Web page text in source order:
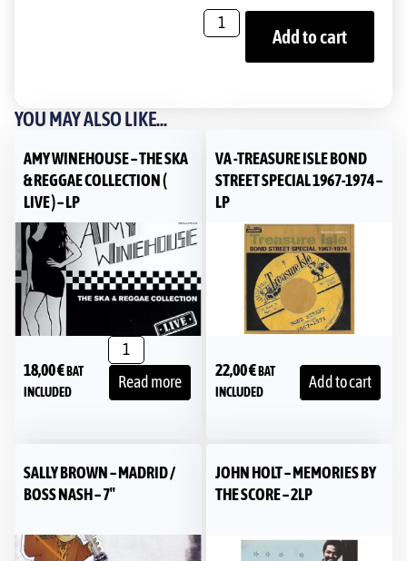
Add to cart
YOU MAY ALSO LIKE...
AMY WINEHOUSE – THE SKA
& REGGAE COLLECTION (
LIVE ) – LP
18,00€BAT
INCLUDED
Read more
VA -TREASURE ISLE BOND
STREET SPECIAL 1967-1974 –
LP
22,00€BAT
INCLUDED
Add to cart
SALLY BROWN – MADRID /
BOSS NASH – 7″
JOHN HOLT – MEMORIES BY
THE SCORE – 2LP